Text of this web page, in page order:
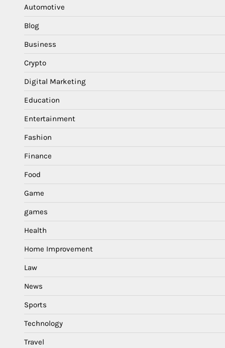
Automotive
Blog
Business
Crypto
Digital Marketing
Education
Entertainment
Fashion
Finance
Food
Game
games
Health
Home Improvement
Law
News
Sports
Technology
Travel